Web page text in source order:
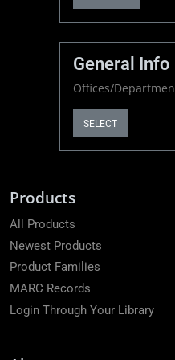
General Info
Offices/
SELECT
Products
All Products
Newest Products
Product Families
MARC Records
Login Through Your Library